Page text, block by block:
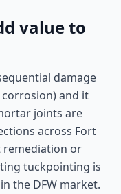
value to
damage
and it
joints are
across Fort
remediation or
tuckpointing is
the DFW market.